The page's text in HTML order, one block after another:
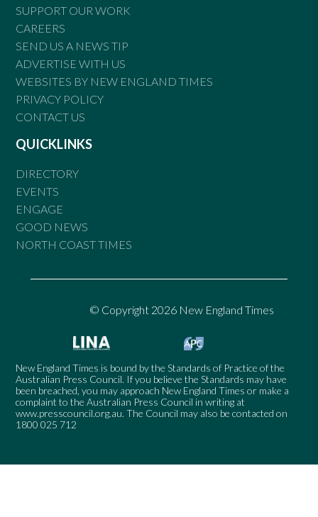
SUPPORT OUR WORK
CAREERS
SEND US A NEWS TIP
ADVERTISE WITH US
WEBSITES BY NEW ENGLAND TIMES
PRIVACY POLICY
CONTACT US
QUICKLINKS
DIRECTORY
EVENTS
ENGAGE
GOOD NEWS
NORTH COAST TIMES
© Copyright 2026 New England Times
New England Times is bound by the Standards of Practice of the
Australian Press Council. If you believe the Standards may have
been breached, you may approach New England Times or make a
complaint to the Australian Press Council in writing at
www.presscouncil.org.au. The Council may also be contacted on
1800 025 712